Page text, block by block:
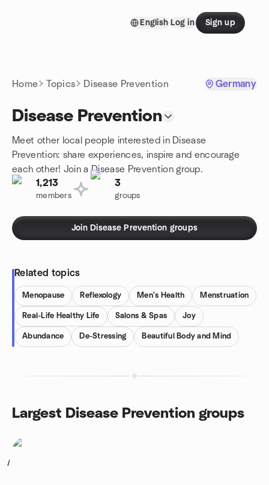
English Log in Sign up
Home Topics Disease Prevention Germany
Disease Prevention
Meet other local people interested in Disease
Prevention: share experiences, inspire and encourage
each other! Join a Disease Prevention group.
1,213
members
3
groups
Join Disease Prevention groups
Related topics
Menopause Reflexology Men's Health Menstruation
Real-Life Healthy Life Salons & Spas Joy
Abundance De-Stressing Beautiful Body and Mind
Largest Disease Prevention groups
1